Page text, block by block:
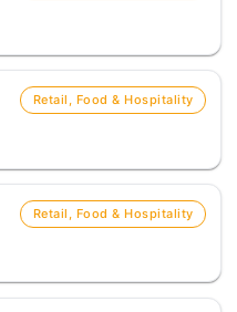
Retail, Food & Hospitality
Retail, Food & Hospitality